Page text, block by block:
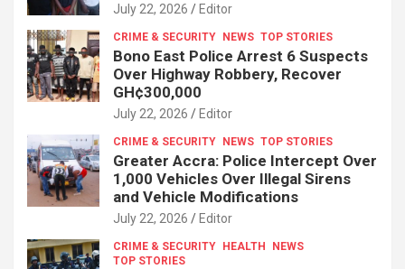
July 22, 2026 Editor
CRIME & SECURITY NEWS TOP STORIES
Bono East Police Arrest 6 Suspects
Over Highway Robbery, Recover
GH¢300,000
July 22, 2026 Editor
CRIME & SECURITY NEWS TOP STORIES
Greater Accra: Police Intercept Over
1,000 Vehicles Over Illegal Sirens
and Vehicle Modifications
July 22, 2026 Editor
CRIME & SECURITY HEALTH
NEWS
TOP STORIES